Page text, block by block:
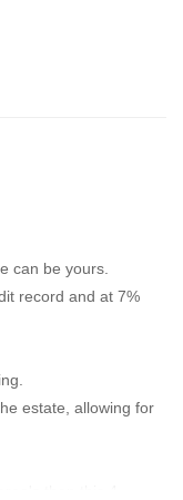
can be yours.
record and at 7%
estate, allowing for